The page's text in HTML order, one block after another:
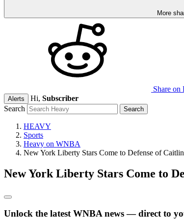
More
Share on
Alerts Hi, Subscriber
Search
HEAVY
Sports
Heavy on WNBA
New York Liberty Stars Come to Defense of
New York Liberty Stars Come to
Unlock the latest WNBA news — direct to